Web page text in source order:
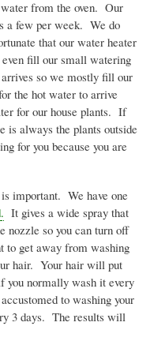
from the oven. Our
a few per week. We do
that our water heater
fill our small watering
so we mostly fill our
the hot water to arrive
for our house plants. If
is always the plants outside
for you because you are
important. We have one
. It gives a wide spray that
nozzle so you can turn off
to get away from washing
hair. Your hair will put
you normally wash it every
to washing your
3 days. The results will